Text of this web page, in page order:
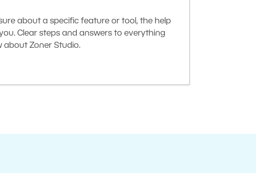
about a specific feature or tool, the help
Clear steps and answers to everything
about Zoner Studio.